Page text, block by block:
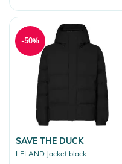
SAVE THE DUCK
LELAND Jacket black
-50%